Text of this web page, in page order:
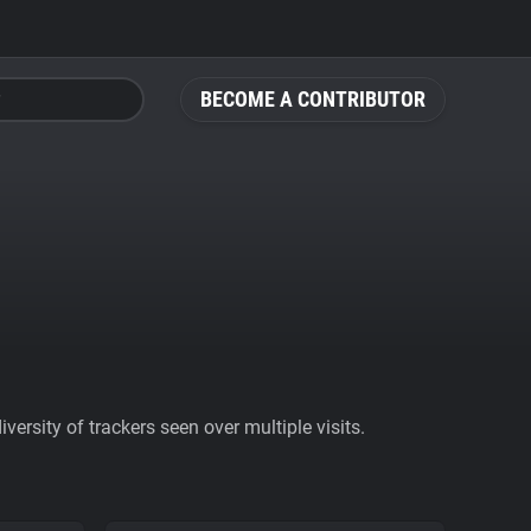
BECOME A CONTRIBUTOR
of trackers seen over multiple visits.